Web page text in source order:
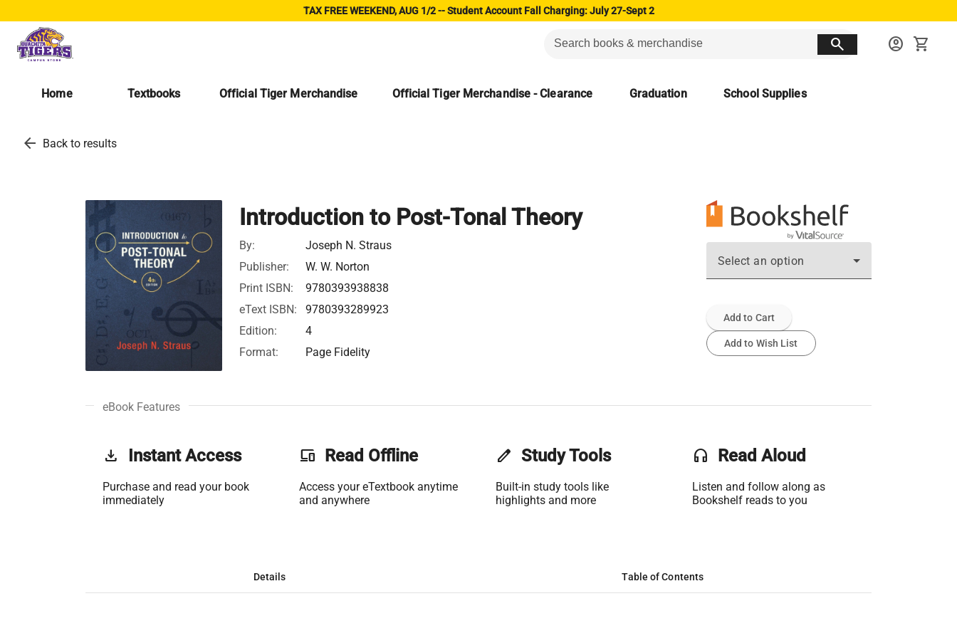
TAX FREE WEEKEND, AUG 1/2 -- Student Account Fall Charging: July 27-Sept 2
search account_circle shopping_cart
Home Textbooks Official Tiger Merchandise Official Tiger Merchandise - Clearance Graduation School Supplies
arrow_back Back to results
Introduction to Post-Tonal Theory
By:
Joseph N. Straus
Publisher:
W. W. Norton
Print ISBN:
9780393938838
eText ISBN:
9780393289923
Edition:
4
Format:
Page Fidelity
Select an option
Add to Cart
Add to Wish List
eBook Features
get_app Instant Access
Purchase and read your book
immediately
phonelink Read Offline
Access your eTextbook anytime
and anywhere
edit Study Tools
Built-in study tools like
highlights and more
headset Read Aloud
Listen and follow along as
Bookshelf reads to you
Details Table of Contents